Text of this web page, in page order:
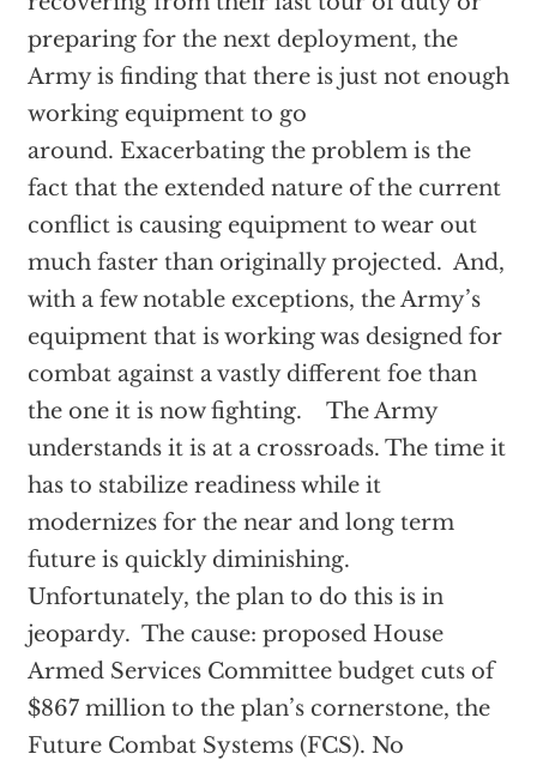
preparing for the next deployment, the
Army is finding that there is just not enough
working equipment to go
around. Exacerbating the problem is the
fact that the extended nature of the current
conflict is causing equipment to wear out
much faster than originally projected. And,
with a few notable exceptions, the Army’s
equipment that is working was designed for
combat against a vastly different foe than
the one it is now fighting. The Army
understands it is at a crossroads. The time it
has to stabilize readiness while it
modernizes for the near and long term
future is quickly diminishing.
Unfortunately, the plan to do this is in
jeopardy. The cause: proposed House
Armed Services Committee budget cuts of
$867 million to the plan’s cornerstone, the
Future Combat Systems (FCS). No